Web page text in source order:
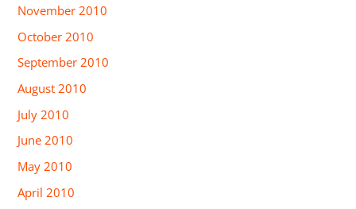
November 2010
October 2010
September 2010
August 2010
July 2010
June 2010
May 2010
April 2010